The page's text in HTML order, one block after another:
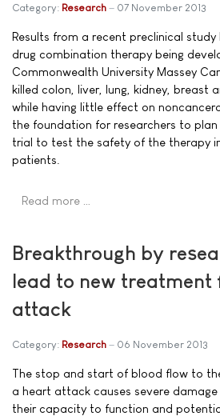
Category: Research 07 November 2013
Results from a recent preclinical
drug combination therapy being
Commonwealth University Massey
killed colon, liver, lung, kidney, breast
while having little effect on
the foundation for researchers to plan
trial to test the safety of the therapy
patients.
Read more …
Breakthrough by
lead to new treatment
attack
Category: Research 06 November 2013
The stop and start of blood flow to
a heart attack causes severe
their capacity to function and